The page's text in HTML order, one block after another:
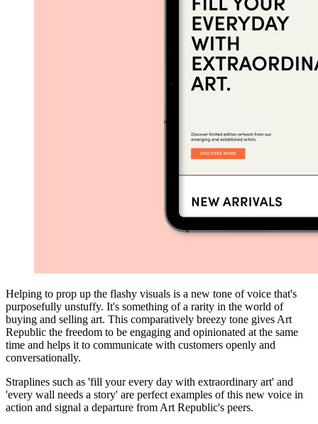
Helping to prop up the flashy visuals is a new tone of voice that's
purposefully unstuffy. It's something of a rarity in the world of
buying and selling art. This comparatively breezy tone gives Art
Republic the freedom to be engaging and opinionated at the same
time and helps it to communicate with customers openly and
conversationally.
Straplines such as 'fill your every day with extraordinary art' and
'every wall needs a story' are perfect examples of this new voice in
action and signal a departure from Art Republic's peers.